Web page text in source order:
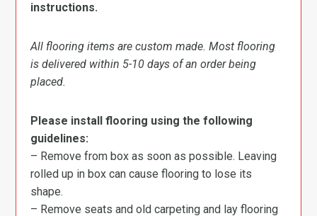
instructions.
All flooring items are custom made. Most flooring
is delivered within 5-10 days of an order being
placed.
Please install flooring using the following
guidelines:
– Remove from box as soon as possible. Leaving
rolled up in box can cause flooring to lose its
shape.
– Remove seats and old carpeting and lay flooring